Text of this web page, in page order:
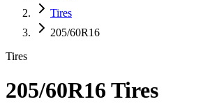
Tires
205/60R16
Tires
205/60R16 Tires